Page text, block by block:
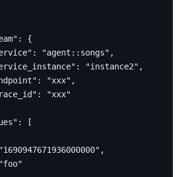
:
{
: "agent::songs" ,
: "instance2" ,
: "xxx" ,
:
"xxx"
:
[
"1690947671936000000" ,
"foo"